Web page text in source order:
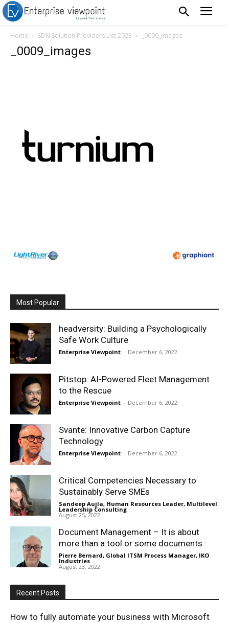
Home SDN Solution Providers List 2023 _0009_images
_0009_images
Most Popular
headversity: Building a Psychologically
Safe Work Culture
Enterprise Viewpoint - December 6, 2022
Pitstop: AI-Powered Fleet Management
to the Rescue
Enterprise Viewpoint - December 6, 2022
Svante: Innovative Carbon Capture
Technology
Enterprise Viewpoint - December 6, 2022
Critical Competencies Necessary to
Sustainably Serve SMEs
Sandeep Aujla, Human Resources Leader, Multilevel
Leadership Consulting -
August 25, 2022
Document Management – It is about
more than a tool or some documents
Pierre Bernard, Global ITSM Process Manager, IKO
Industries -
August 23, 2022
Recent Posts
How to fully automate your business with Microsoft